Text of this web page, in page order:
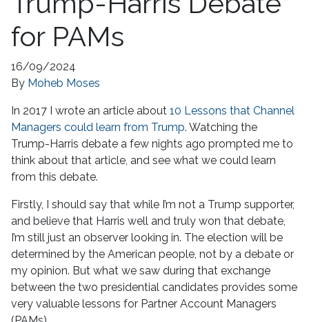
for PAMs
16/09/2024
By Moheb Moses
In 2017 I wrote an article about 10 Lessons that Channel
Managers could learn from Trump. Watching the
Trump-Harris debate a few nights ago prompted me to
think about that article, and see what we could learn
from this debate.
Firstly, I should say that while I’m not a Trump supporter,
and believe that Harris well and truly won that debate,
I’m still just an observer looking in. The election will be
determined by the American people, not by a debate or
my opinion. But what we saw during that exchange
between the two presidential candidates provides some
very valuable lessons for Partner Account Managers